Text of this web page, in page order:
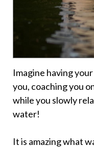
Imagine having
you, coaching you
while you slowly
water!
It is amazing what